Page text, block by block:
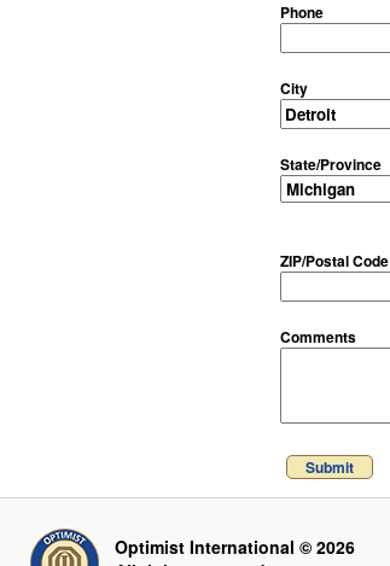
Phone
City
State/Province
ZIP/Postal Code
Comments
Submit
Optimist International © 2026